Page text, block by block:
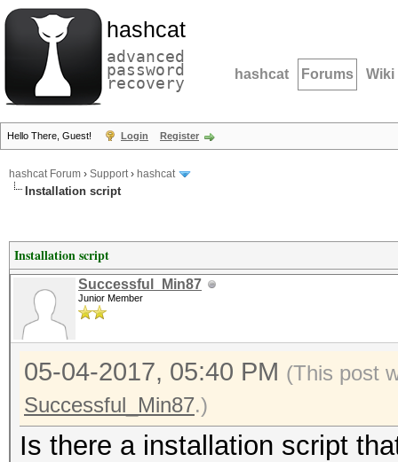
hashcat
advanced
password
recovery hashcat Forums Wiki
Hello There, Guest! Login Register
hashcat Forum › Support› hashcat
Installation script
Installation script
Successful_Min87
Junior Member
05-04-2017, 05:40 PM (This post
Successful_Min87.)
Is there a installation script